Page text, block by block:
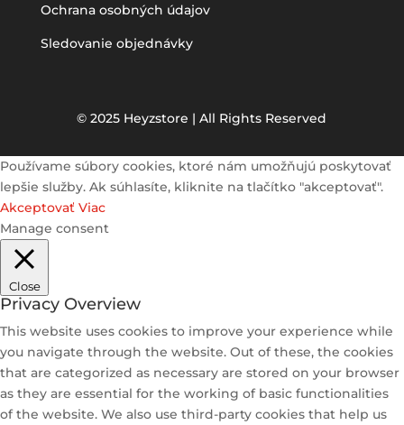
Ochrana osobných údajov
Sledovanie objednávky
© 2025 Heyzstore | All Rights Reserved
Používame súbory cookies, ktoré nám umožňujú poskytovať
lepšie služby. Ak súhlasíte, kliknite na tlačítko "akceptovať".
Akceptovať Viac
Manage consent
Close
Privacy Overview
This website uses cookies to improve your experience while
you navigate through the website. Out of these, the cookies
that are categorized as necessary are stored on your browser
as they are essential for the working of basic functionalities
of the website. We also use third-party cookies that help us